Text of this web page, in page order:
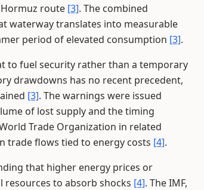
route [3]. The combined
waterway translates into measurable
period of elevated consumption [3].
to fuel security rather than a temporary
drawdowns has no recent precedent,
[3]. The warnings were issued
of lost supply and the timing
Trade Organization in related
trade flows tied to energy costs [4].
that higher energy prices or
to absorb shocks [4]. The IMF,